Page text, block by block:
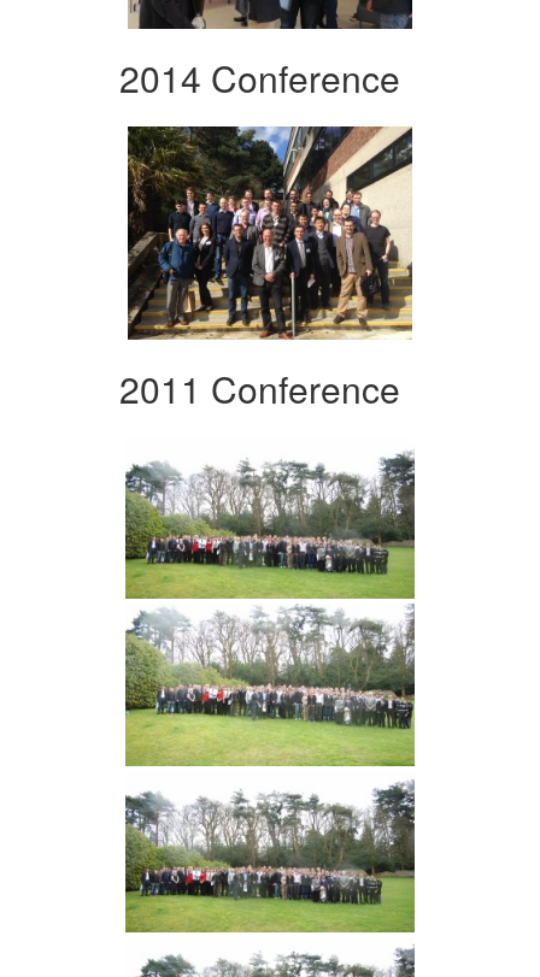
2014 Conference
2011 Conference